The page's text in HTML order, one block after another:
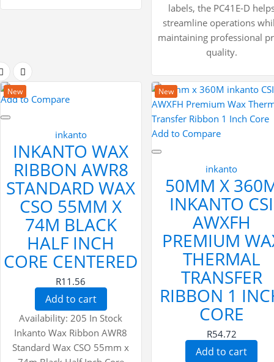
labels, the PC41E-D
streamline operations
maintaining professional
quality.
New
Add to Compare
inkanto
INKANTO WAX
RIBBON AWR8
STANDARD WAX
CSO 55MM X
74M BLACK
HALF INCH
CORE CENTERED
R11.56
Add to cart
Availability: 205 In Stock
Inkanto Wax Ribbon AWR8
Standard Wax CSO 55mm x
New
Add to Compare
inkanto
50MM X
INKANTO CSI
AWXFH
PREMIUM
THERMAL
TRANSFER
RIBBON 1
CORE
R54.72
Add to cart